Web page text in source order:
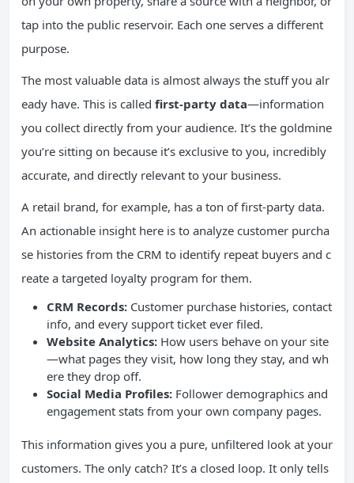
tap into the public reservoir. Each one serves a different
purpose.
The most valuable data is almost always the stuff you alr
eady have. This is called first-party data—information
you collect directly from your audience. It’s the goldmine
you’re sitting on because it’s exclusive to you, incredibly
accurate, and directly relevant to your business.
A retail brand, for example, has a ton of first-party data.
An actionable insight here is to analyze customer purcha
se histories from the CRM to identify repeat buyers and c
reate a targeted loyalty program for them.
CRM Records: Customer purchase histories, contact
info, and every support ticket ever filed.
Website Analytics: How users behave on your site
—what pages they visit, how long they stay, and wh
ere they drop off.
Social Media Profiles: Follower demographics and
engagement stats from your own company pages.
This information gives you a pure, unfiltered look at your
customers. The only catch? It’s a closed loop. It only tells